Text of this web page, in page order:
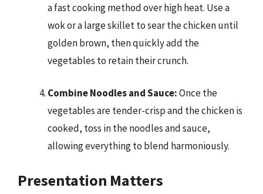
a fast cooking method over high heat. Use a
wok or a large skillet to sear the chicken until
golden brown, then quickly add the
vegetables to retain their crunch.
Combine Noodles and Sauce:Once the
vegetables are tender-crisp and the chicken is
cooked, toss in the noodles and sauce,
allowing everything to blend harmoniously.
Presentation Matters